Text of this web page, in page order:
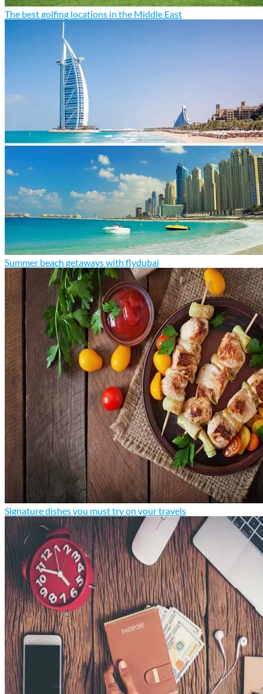
The best golfing locations in the Middle East
Summer beach getaways with flydubai
Signature dishes you must try on your travels